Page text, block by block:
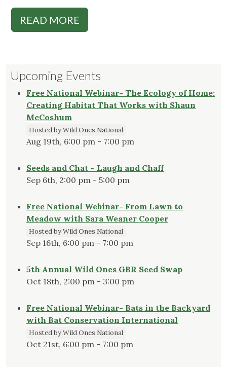
READ MORE
Upcoming Events
Free National Webinar- The Ecology of Home:
Creating Habitat That Works with Shaun
McCoshum
Hosted by Wild Ones National
Aug 19th, 6:00 pm - 7:00 pm
Seeds and Chat ~ Laugh and Chaff
Sep 6th, 2:00 pm - 5:00 pm
Free National Webinar- From Lawn to
Meadow with Sara Weaner Cooper
Hosted by Wild Ones National
Sep 16th, 6:00 pm - 7:00 pm
5th Annual Wild Ones GBR Seed Swap
Oct 18th, 2:00 pm - 3:00 pm
Free National Webinar- Bats in the Backyard
with Bat Conservation International
Hosted by Wild Ones National
Oct 21st, 6:00 pm - 7:00 pm